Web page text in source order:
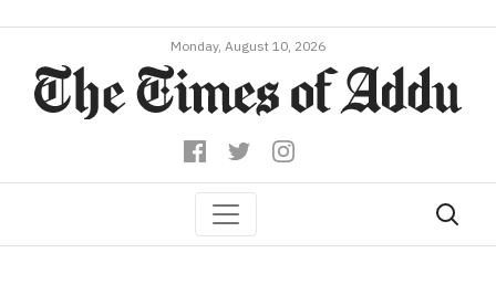
Monday, August 10, 2026